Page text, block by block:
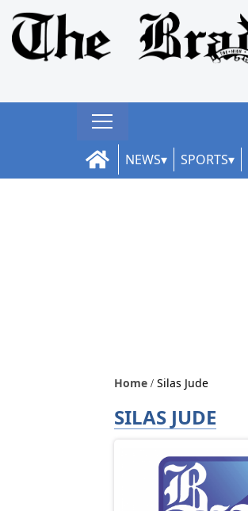
NEWS SPORTS
Home Silas Jude
SILAS JUDE